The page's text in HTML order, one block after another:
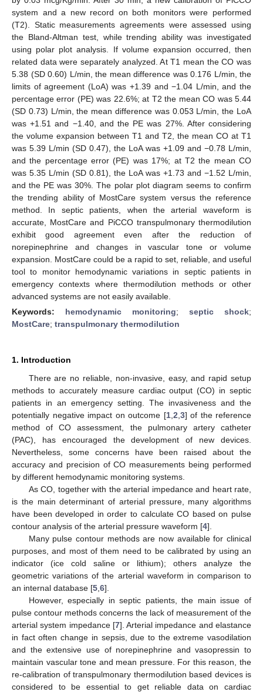
system and a new record on both monitors were performed
(T2). Static measurements agreements were assessed using
the Bland-Altman test, while trending ability was investigated
using polar plot analysis. If volume expansion occurred, then
related data were separately analyzed. At T1 mean the CO was
5.38 (SD 0.60) L/min, the mean difference was 0.176 L/min, the
limits of agreement (LoA) was +1.39 and −1.04 L/min, and the
percentage error (PE) was 22.6%; at T2 the mean CO was 5.44
(SD 0.73) L/min, the mean difference was 0.053 L/min, the LoA
was +1.51 and −1.40, and the PE was 27%. After considering
the volume expansion between T1 and T2, the mean CO at T1
was 5.39 L/min (SD 0.47), the LoA was +1.09 and −0.78 L/min,
and the percentage error (PE) was 17%; at T2 the mean CO
was 5.35 L/min (SD 0.81), the LoA was +1.73 and −1.52 L/min,
and the PE was 30%. The polar plot diagram seems to confirm
the trending ability of MostCare system versus the reference
method. In septic patients, when the arterial waveform is
accurate, MostCare and PiCCO transpulmonary thermodilution
exhibit good agreement even after the reduction of
norepinephrine and changes in vascular tone or volume
expansion. MostCare could be a rapid to set, reliable, and useful
tool to monitor hemodynamic variations in septic patients in
emergency contexts where thermodilution methods or other
advanced systems are not easily available.
Keywords: hemodynamic monitoring; septic shock;
MostCare; transpulmonary thermodilution
1. Introduction
There are no reliable, non-invasive, easy, and rapid setup
methods to accurately measure cardiac output (CO) in septic
patients in an emergency setting. The invasiveness and the
potentially negative impact on outcome [1, 2 3] of the reference
method of CO assessment, the pulmonary artery catheter
(PAC), has encouraged the development of new devices.
Nevertheless, some concerns have been raised about the
accuracy and precision of CO measurements being performed
by different hemodynamic monitoring systems.
As CO, together with the arterial impedance and heart rate,
is the main determinant of arterial pressure, many algorithms
have been developed in order to calculate CO based on pulse
contour analysis of the arterial pressure waveform [4].
Many pulse contour methods are now available for clinical
purposes, and most of them need to be calibrated by using an
indicator (ice cold saline or lithium); others analyze the
geometric variations of the arterial waveform in comparison to
an internal database [5 6].
However, especially in septic patients, the main issue of
pulse contour methods concerns the lack of measurement of the
arterial system impedance [7]. Arterial impedance and elastance
in fact often change in sepsis, due to the extreme vasodilation
and the extensive use of norepinephrine and vasopressin to
maintain vascular tone and mean pressure. For this reason, the
re-calibration of transpulmonary thermodilution based devices is
considered to be essential to get reliable data on cardiac